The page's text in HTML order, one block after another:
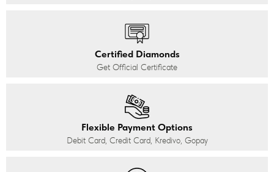
Certified Diamonds
Get Official Certificate
Flexible Payment Options
Debit Card, Credit Card, Kredivo, Gopay